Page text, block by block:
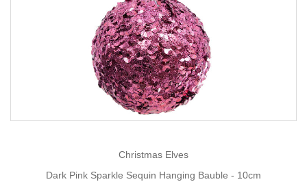
Christmas Elves
Dark Pink Sparkle Sequin Hanging Bauble - 10cm